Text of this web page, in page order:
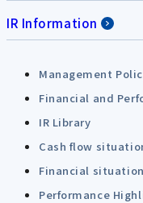
IR Information
Management
Financial and
IR Library
Cash flow
Financial situation
Performance